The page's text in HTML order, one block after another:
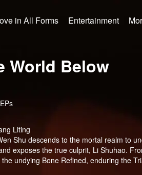
in All Forms Entertainment
World Below
Liting
Shu descends to the mortal realm to
exposes the true culprit, Li Shuhao.
undying Bone Refined, enduring the